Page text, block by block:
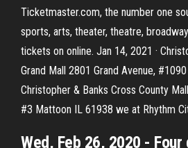
Ticketmaster.com, the number one
sports, arts, theater, theatre,
tickets on online. Jan 14, 2021 ·
Grand Mall 2801 Grand Avenue,
Christopher & Banks Cross County
#3 Mattoon IL 61938 we at Rhythm
Wed, Feb 26, 2020 - Four